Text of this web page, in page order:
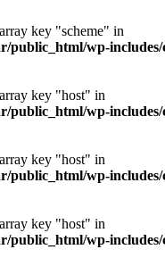
key "scheme" in
public_html/wp-
key "host" in
public_html/wp-
key "host" in
public_html/wp-
key "host" in
public_html/wp-